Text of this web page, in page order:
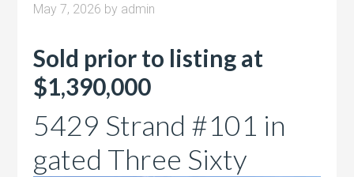
May 7, 2026 by admin
Sold prior to listing at
$1,390,000
5429 Strand #101 in
gated Three Sixty